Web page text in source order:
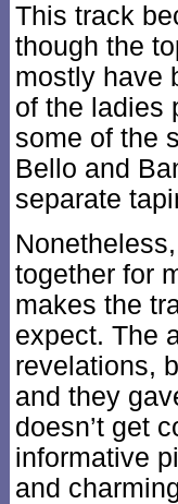
This track
though the
mostly have
of the ladies
some of the
Bello and
separate
together for
makes the
expect. The
revelations,
and they
doesn’t get
informative
and